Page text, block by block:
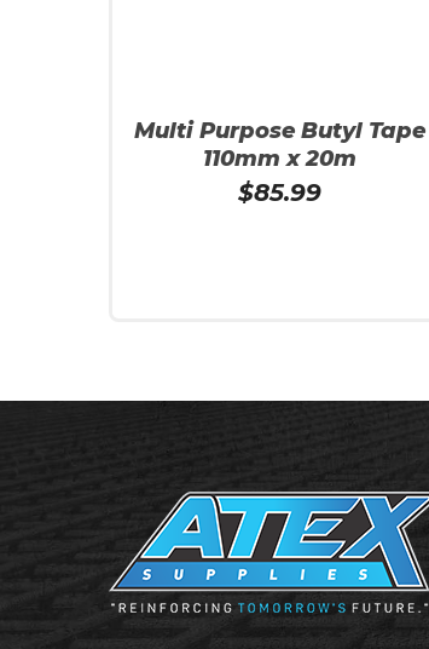
Multi Purpose Butyl Tape
110mm x 20m
$85.99